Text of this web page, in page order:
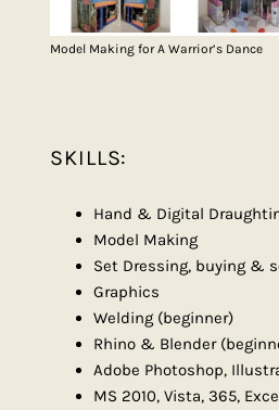
Model Making for A Warrior’s Dance
SKILLS:
Hand & Digital
Model Making
Set Dressing, buying &
Graphics
Welding (beginner)
Rhino & Blender
Adobe Photoshop,
MS 2010, Vista, 365,